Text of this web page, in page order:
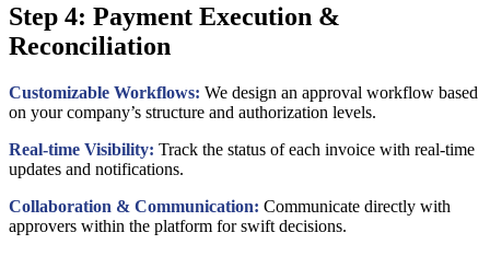
Step 4: Payment Execution &
Reconciliation
Customizable Workflows: We design an approval workflow based
on your company’s structure and authorization levels.
Real-time Visibility: Track the status of each invoice with real-time
updates and notifications.
Collaboration & Communication: Communicate directly with
approvers within the platform for swift decisions.